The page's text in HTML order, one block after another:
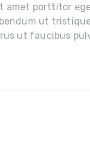
amet porttitor
ut
ut faucibus